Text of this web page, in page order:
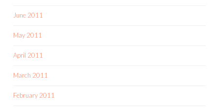
June 2011
May 2011
April 2011
March 2011
February 2011